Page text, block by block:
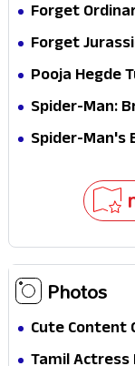
Forget
Hathaway’s
Forget
Survival Epic
Pooja Hegde
Jaw-
Spider-Man:
Secret That
Spider-Man's
Photos
Cute Content